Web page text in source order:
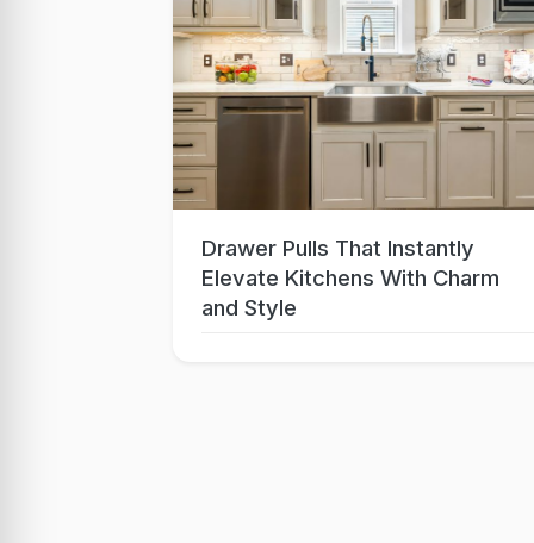
Sep 15, 2025
Drawer Pulls That Instantly
Elevate Kitchens With Charm
and Style